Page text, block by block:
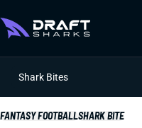
Shark Bites
FANTASY FOOTBALLSHARK BITE